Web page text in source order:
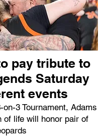
pay tribute to
Saturday
events
on-3 Tournament, Adams
of life will honor pair of